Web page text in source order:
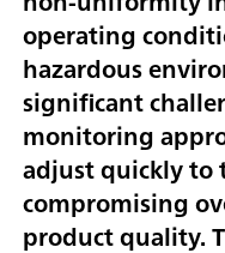
operating
hazardous
significant
monitoring
adjust quickly to
compromising
product quality.